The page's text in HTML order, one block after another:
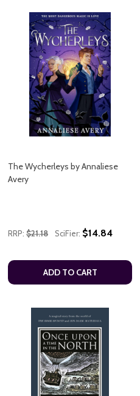
The Wycherleys by Annaliese
Avery
RRP: $21.18 SciFier: $14.84
ADD TO CART